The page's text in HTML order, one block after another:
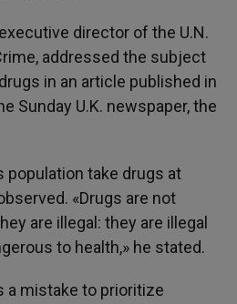
director of the U.N.
addressed the subject
in an article published in
Sunday U.K. newspaper, the
population take drugs at
«Drugs are not
are illegal: they are illegal
to health,» he stated.
a mistake to prioritize